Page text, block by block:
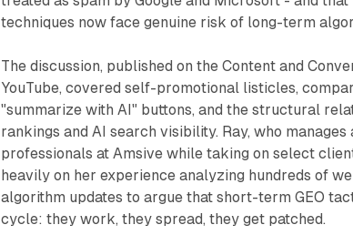
techniques now face genuine risk of long-term
The discussion, published on the Content and
YouTube, covered self-promotional listicles,
"summarize with AI" buttons, and the structural
rankings and AI search visibility. Ray, who
professionals at Amsive while taking on select
heavily on her experience analyzing hundreds of
algorithm updates to argue that short-term GEO
cycle: they work, they spread, they get patched.